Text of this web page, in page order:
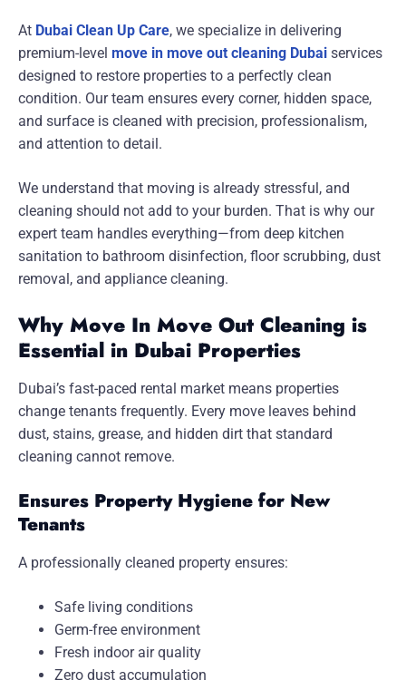
At Dubai Clean Up Care, we specialize in delivering
premium-level move in move out cleaning Dubai services
designed to restore properties to a perfectly clean
condition. Our team ensures every corner, hidden space,
and surface is cleaned with precision, professionalism,
and attention to detail.
We understand that moving is already stressful, and
cleaning should not add to your burden. That is why our
expert team handles everything—from deep kitchen
sanitation to bathroom disinfection, floor scrubbing, dust
removal, and appliance cleaning.
Why Move In Move Out Cleaning is
Essential in Dubai Properties
Dubai’s fast-paced rental market means properties
change tenants frequently. Every move leaves behind
dust, stains, grease, and hidden dirt that standard
cleaning cannot remove.
Ensures Property Hygiene for New
Tenants
A professionally cleaned property ensures:
Safe living conditions
Germ-free environment
Fresh indoor air quality
Zero dust accumulation